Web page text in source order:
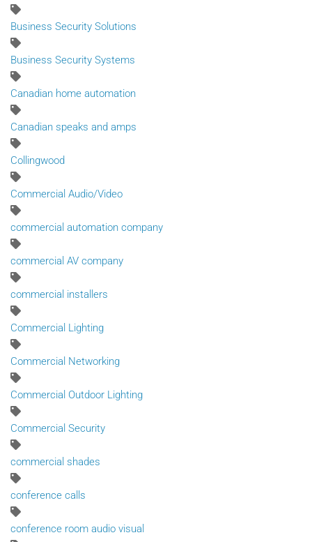
Business Security Solutions
Business Security Systems
Canadian home automation
Canadian speaks and amps
Collingwood
Commercial Audio/Video
commercial automation company
commercial AV company
commercial installers
Commercial Lighting
Commercial Networking
Commercial Outdoor Lighting
Commercial Security
commercial shades
conference calls
conference room audio visual